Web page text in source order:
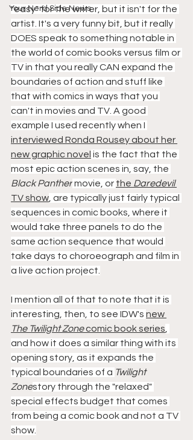
Your Nerd Side News
"easy" for the writer, but it isn't for the
artist. It's a very funny bit, but it really
DOES speak to something notable in
the world of comic books versus film or
TV in that you really CAN expand the
boundaries of action and stuff like
that with comics in ways that you
can't in movies and TV. A good
example I used recently when I
interviewed Ronda Rousey about her
new graphic novel is the fact that the
most epic action scenes in, say, the
Black Panther movie, or the Daredevil
TV show , are typically just fairly typical
sequences in comic books, where it
would take three panels to do the
same action sequence that would
take days to choroeograph and film in
a live action project.
I mention all of that to note that it is
interesting, then, to see IDW's new
The Twilight Zone comic book series
and how it does a similar thing with its
opening story, as it expands the
typical boundaries of a Twilight
Zonestory through the "relaxed"
special effects budget that comes
from being a comic book and not a TV
show.